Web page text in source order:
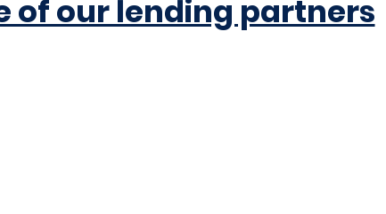
of our lending partners